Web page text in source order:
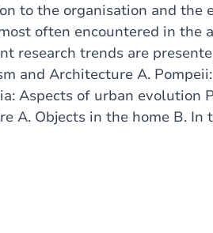
to the organisation and the
often encountered in the
research trends are
and Architecture A.
Aspects of urban evolution
A. Objects in the home B. In